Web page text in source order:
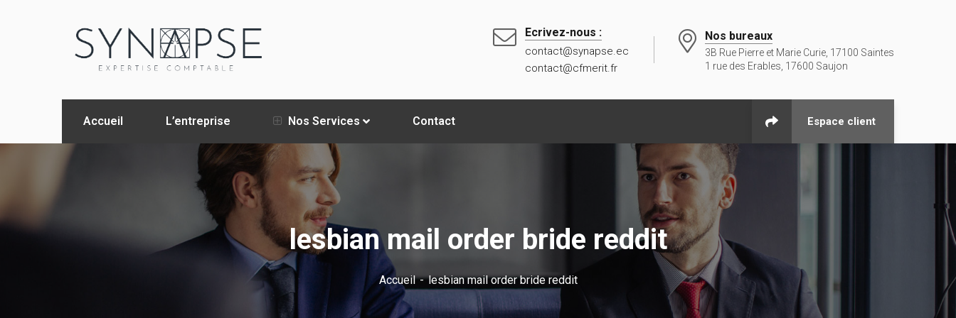
Ecrivez-nous :
contact@synapse.ec
contact@cfmerit.fr
Nos bureaux
3B Rue Pierre et Marie Curie, 17100 Saintes
1 rue des Erables, 17600 Saujon
Accueil L’entreprise Nos Services Contact Espace client
lesbian mail order bride reddit
Accueil lesbian mail order bride reddit